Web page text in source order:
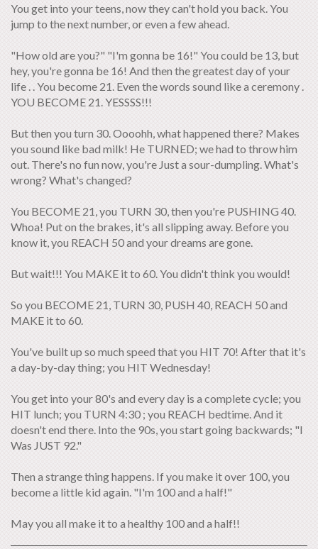
You get into your teens, now they can't hold you back. You
jump to the next number, or even a few ahead.
"How old are you?" "I'm gonna be 16!" You could be 13, but
hey, you're gonna be 16! And then the greatest day of your
life . . You become 21. Even the words sound like a ceremony .
YOU BECOME 21. YESSSS!!!
But then you turn 30. Oooohh, what happened there? Makes
you sound like bad milk! He TURNED; we had to throw him
out. There's no fun now, you're Just a sour-dumpling. What's
wrong? What's changed?
You BECOME 21, you TURN 30, then you're PUSHING 40.
Whoa! Put on the brakes, it's all slipping away. Before you
know it, you REACH 50 and your dreams are gone.
But wait!!! You MAKE it to 60. You didn't think you would!
So you BECOME 21, TURN 30, PUSH 40, REACH 50 and
MAKE it to 60.
You've built up so much speed that you HIT 70! After that it's
a day-by-day thing; you HIT Wednesday!
You get into your 80's and every day is a complete cycle; you
HIT lunch; you TURN 4:30 ; you REACH bedtime. And it
doesn't end there. Into the 90s, you start going backwards; "I
Was JUST 92."
Then a strange thing happens. If you make it over 100, you
become a little kid again. "I'm 100 and a half!"
May you all make it to a healthy 100 and a half!!